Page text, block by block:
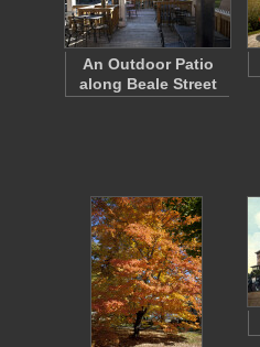
An Outdoor Patio
along Beale Street